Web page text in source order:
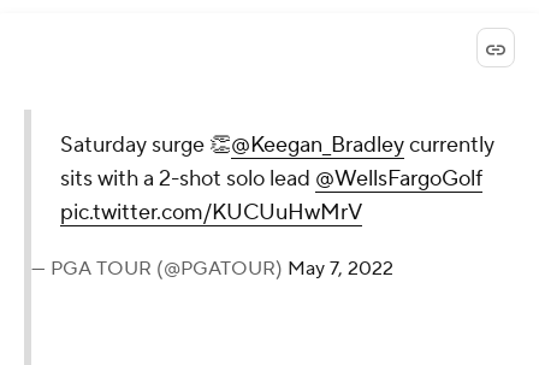
Saturday surge 👏@Keegan_Bradleycurrently
sits with a 2-shot solo lead @WellsFargoGolf
pic.twitter.com/KUCUuHwMrV
— PGA TOUR (@PGATOUR) May 7, 2022